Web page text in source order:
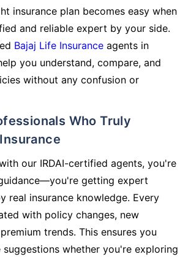
insurance plan becomes easy when
and reliable expert by your side.
Bajaj Life Insurance agents in
you understand, compare, and
without any confusion or
our IRDAI-certified agents, you're
getting expert
real insurance knowledge. Every
with policy changes, new
trends. This ensures you
suggestions whether you're exploring